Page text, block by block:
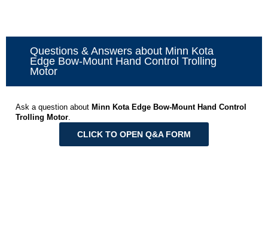
Questions & Answers about Minn Kota
Edge Bow-Mount Hand Control Trolling
Motor
Ask a question about Minn Kota Edge Bow-Mount Hand Control
Trolling Motor
CLICK TO OPEN Q&A FORM